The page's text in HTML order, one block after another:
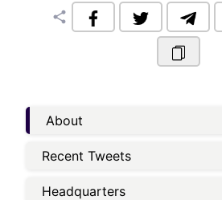
share
About
Recent Tweets
Headquarters